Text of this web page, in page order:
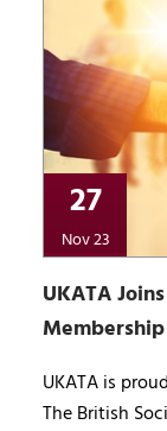
27
Nov 23
UKATA
UKATA is
The British